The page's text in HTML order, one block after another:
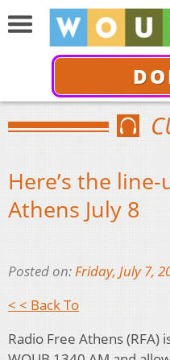
Here’s the
Athens July 8
Posted on:Friday, July 7,
< < Back To
Radio Free Athens (RFA)